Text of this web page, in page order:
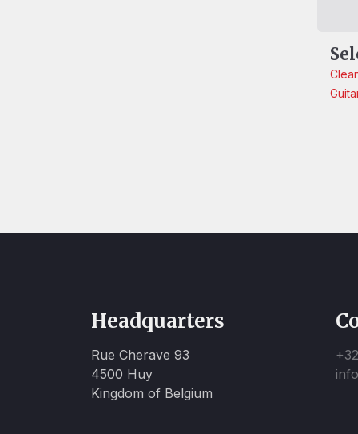
Headquarters
Rue Cherave 93
4500 Huy
Kingdom of Belgium